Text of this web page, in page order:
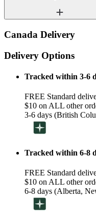
Canada Delivery
Delivery Options
Tracked within 3-6
FREE Standard
$10 on ALL other
3-6 days (British
Tracked within 6-8
FREE Standard
$10 on ALL other
6-8 days (Alberta,